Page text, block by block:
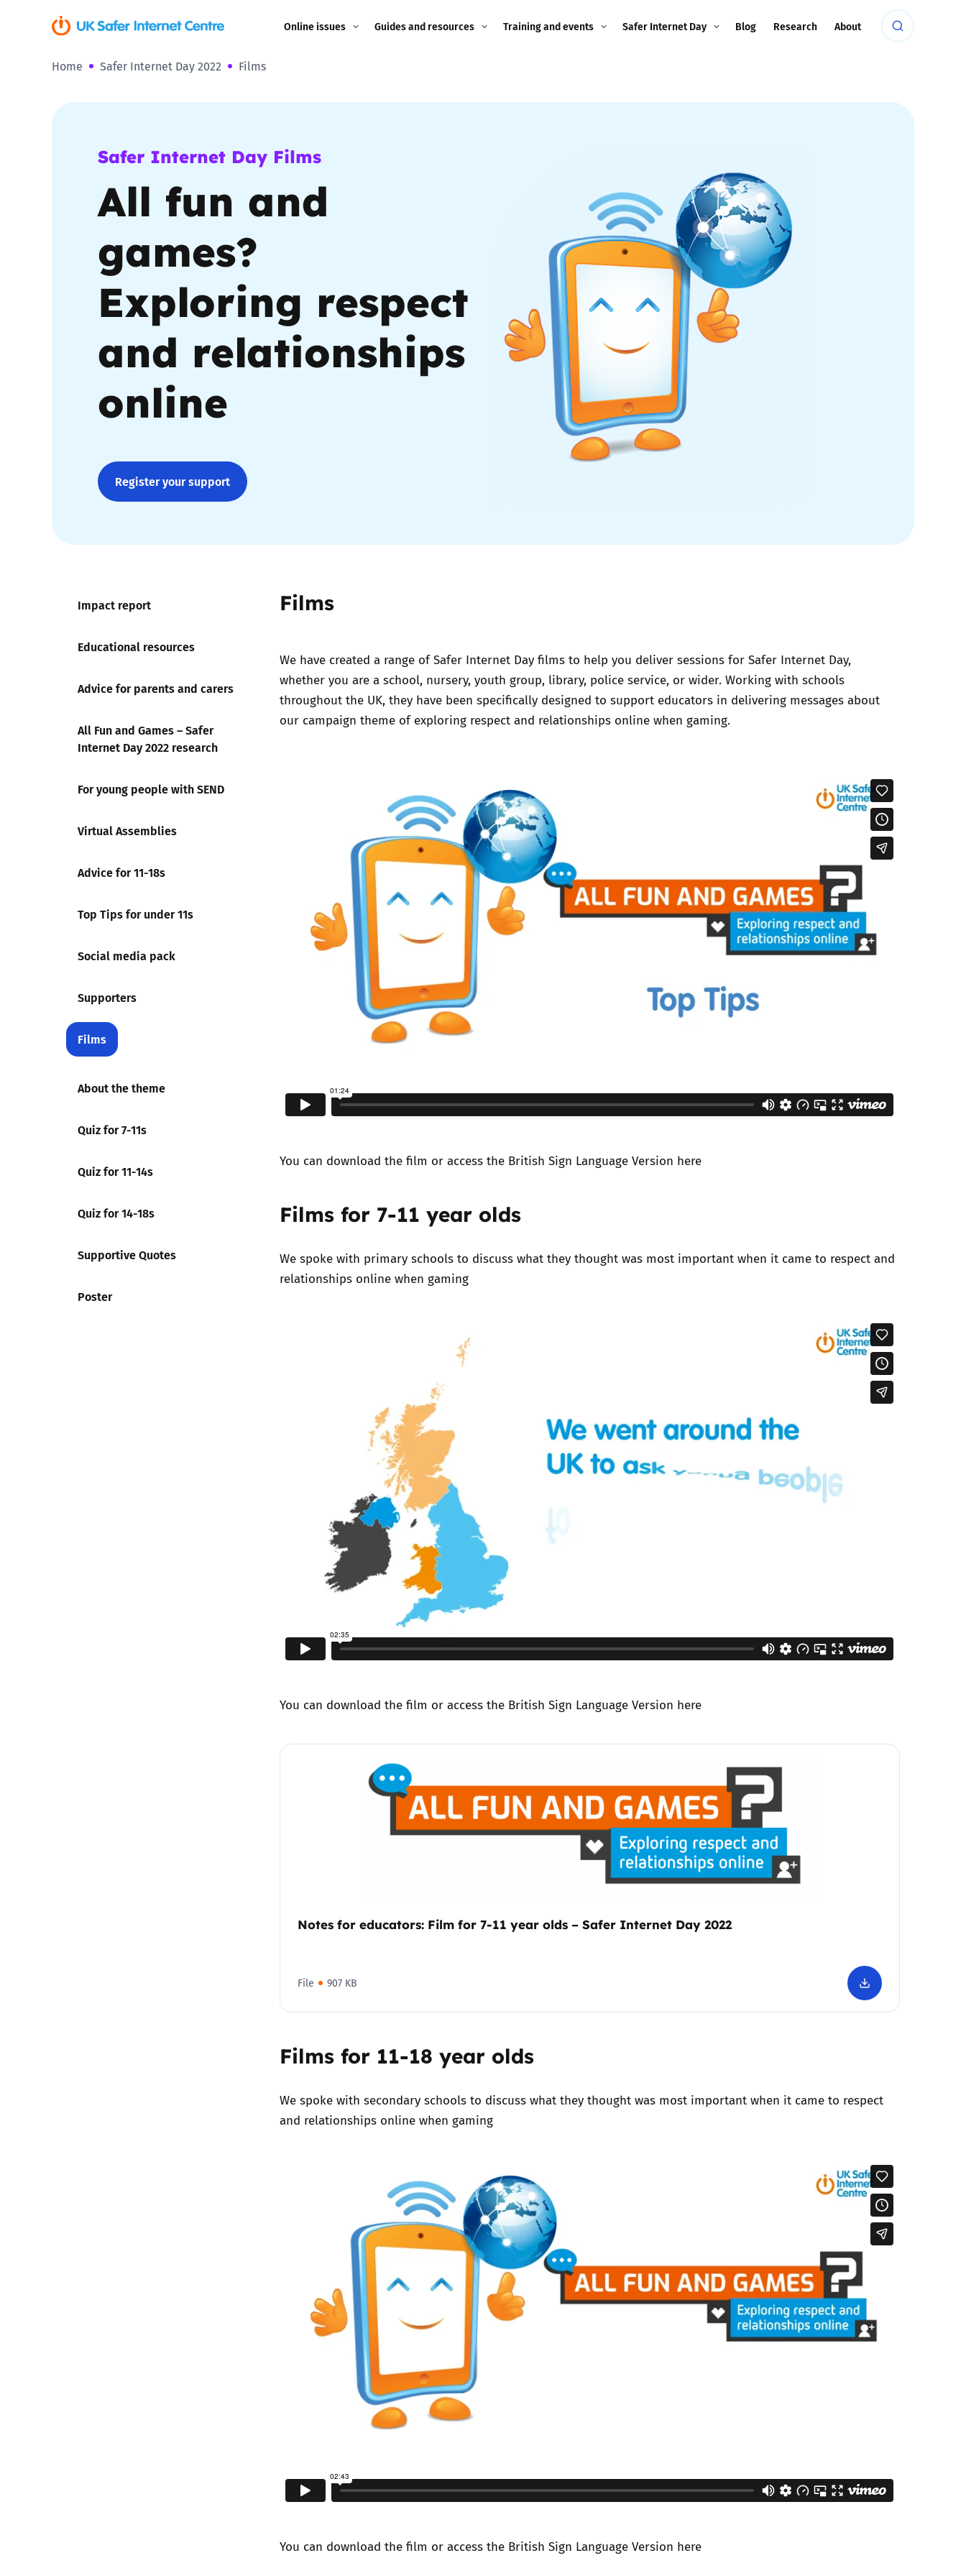
Online issues
Coerced online child
Gaming
Livestreaming
Online Challenges
Parental controls
Social Media
Guides and resources
Grandparents
Governors and trustees
Trusted Flagger Guidance
Training and events Safer Internet Day
2022
2021
2020
2019
2017
Blog Research About
Home Safer Internet Day 2022 Films
Safer Internet Day Films
All fun and
games?
Exploring respect
and relationships
online
Register your support
Impact report
Educational resources
Advice for parents and carers
All Fun and Games – Safer
Internet Day 2022 research
For young people with SEND
Virtual Assemblies
Advice for 11-18s
Top Tips for under 11s
Social media pack
Supporters
Films
About the theme
Quiz for 7-11s
Quiz for 11-14s
Quiz for 14-18s
Supportive Quotes
Poster
Films
We have created a range of Safer Internet Day films to help you deliver sessions for Safer Internet Day,
whether you are a school, nursery, youth group, library, police service, or wider. Working with schools
throughout the UK, they have been specifically designed to support educators in delivering messages about
our campaign theme of exploring respect and relationships online when gaming.
You can download the film or access the British Sign Language Version here
Films for 7-11 year olds
We spoke with primary schools to discuss what they thought was most important when it came to respect and
relationships online when gaming
You can download the film or access the British Sign Language Version here
Notes for educators: Film for 7-11 year olds – Safer Internet Day 2022
File 907 KB
Films for 11-18 year olds
We spoke with secondary schools to discuss what they thought was most important when it came to respect
and relationships online when gaming
You can download the film or access the British Sign Language Version here